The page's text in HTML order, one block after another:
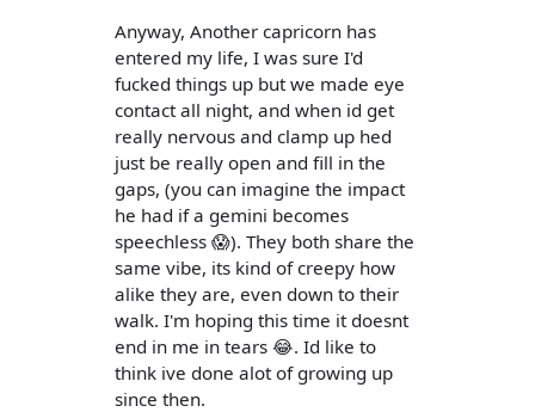
Anyway, Another capricorn has
entered my life, I was sure I'd
fucked things up but we made eye
contact all night, and when id get
really nervous and clamp up hed
just be really open and fill in the
gaps, (you can imagine the impact
he had if a gemini becomes
speechless 😱). They both share the
same vibe, its kind of creepy how
alike they are, even down to their
walk. I'm hoping this time it doesnt
end in me in tears 😂. Id like to
think ive done alot of growing up
since then.